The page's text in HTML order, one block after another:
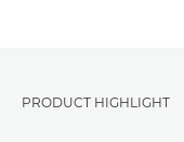
PRODUCT HIGHLIGHT